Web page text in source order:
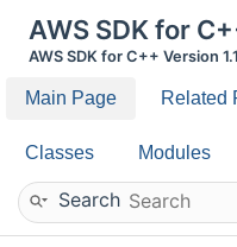
AWS SDK for
AWS SDK for C++ Version
Main Page Related
Classes Modules
Search